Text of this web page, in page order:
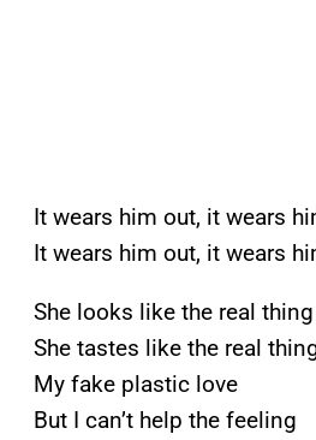
It wears him out, it wears
It wears him out, it wears
She looks like the real thing
She tastes like the real
My fake plastic love
But I can’t help the feeling